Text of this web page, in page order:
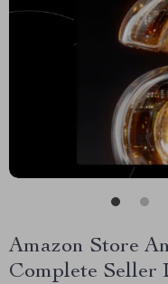
Amazon Store
Complete Seller